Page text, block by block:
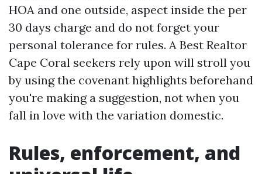
HOA and one outside, aspect inside the per
30 days charge and do not forget your
personal tolerance for rules. A Best Realtor
Cape Coral seekers rely upon will stroll you
by using the covenant highlights beforehand
you're making a suggestion, not when you
fall in love with the variation domestic.
Rules, enforcement, and